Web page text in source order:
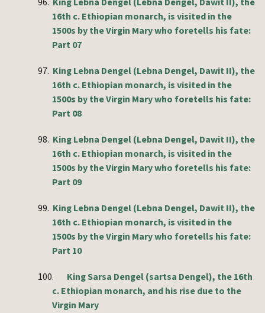
16th c. Ethiopian monarch, is visited in the
1500s by the Virgin Mary who foretells his fate:
Part 07
97. King Lebna Dengel (Lebna Dengel, Dawit II), the
16th c. Ethiopian monarch, is visited in the
1500s by the Virgin Mary who foretells his fate:
Part 08
98. King Lebna Dengel (Lebna Dengel, Dawit II), the
16th c. Ethiopian monarch, is visited in the
1500s by the Virgin Mary who foretells his fate:
Part 09
99. King Lebna Dengel (Lebna Dengel, Dawit II), the
16th c. Ethiopian monarch, is visited in the
1500s by the Virgin Mary who foretells his fate:
Part 10
100.
King Sarsa Dengel (sartsa Dengel), the 16th
c. Ethiopian monarch, and his rise due to the
Virgin Mary